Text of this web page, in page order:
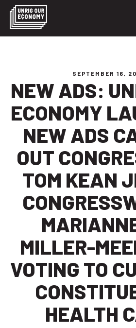
Skip
content
SEPTEMBER 16,
NEW ADS:
ECONOMY
NEW ADS
OUT
TOM KEAN
MILLER-
VOTING TO
HEALTH